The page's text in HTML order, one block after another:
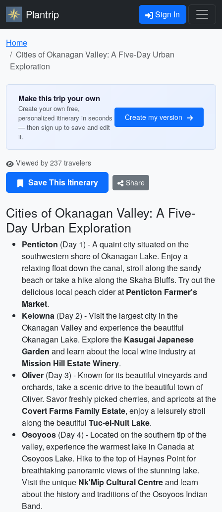
Plantrip Sign In
Home
Cities of Okanagan Valley: A Five-Day Urban
Exploration
Make this trip your own
Create your own free,
personalized itinerary in seconds
— then sign up to save and edit
it.
Create my version
Viewed by 237 travelers
Save This Itinerary Share
Cities of Okanagan Valley: A Five-
Day Urban Exploration
Penticton (Day 1) - A quaint city situated on the
southwestern shore of Okanagan Lake. Enjoy a
relaxing float down the canal, stroll along the sandy
beach or take a hike along the Skaha Bluffs. Try out the
delicious local peach cider at Penticton Farmer's
Market.
Kelowna (Day 2) - Visit the largest city in the
Okanagan Valley and experience the beautiful
Okanagan Lake. Explore the Kasugai Japanese
Garden and learn about the local wine industry at
Mission Hill Estate Winery.
Oliver (Day 3) - Known for its beautiful vineyards and
orchards, take a scenic drive to the beautiful town of
Oliver. Savor freshly picked cherries, and apricots at the
Covert Farms Family Estate, enjoy a leisurely stroll
along the beautiful Tuc-el-Nuit Lake.
Osoyoos (Day 4) - Located on the southern tip of the
valley, experience the warmest lake in Canada at
Osoyoos Lake. Hike to the top of Haynes Point for
breathtaking panoramic views of the stunning lake.
Visit the unique Nk'Mip Cultural Centreand learn
about the history and traditions of the Osoyoos Indian
Band.